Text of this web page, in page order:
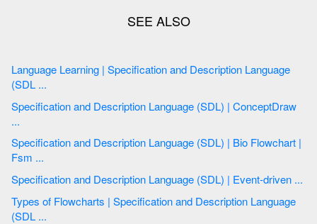
Language Learning | Specification and Description Language
(SDL ...
Specification and Description Language (SDL) | ConceptDraw
...
Specification and Description Language (SDL) | Bio Flowchart |
Fsm ...
Specification and Description Language (SDL) | Event-driven ...
Types of Flowcharts | Specification and Description Language
(SDL ...